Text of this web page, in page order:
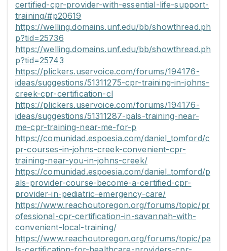
certified-cpr-provider-with-essential-life-support-
training/#p20619
https://welling.domains.unf.edu/bb/showthread.ph
p?tid=25736
https://welling.domains.unf.edu/bb/showthread.ph
p?tid=25743
https://plickers.uservoice.com/forums/194176-
ideas/suggestions/51311275-cpr-training-in-johns-
creek-cpr-certification-cl
https://plickers.uservoice.com/forums/194176-
ideas/suggestions/51311287-pals-training-near-
me-cpr-training-near-me-for-p
https://comunidad.espoesia.com/daniel_tomford/c
pr-courses-in-johns-creek-convenient-cpr-
training-near-you-in-johns-creek/
https://comunidad.espoesia.com/daniel_tomford/p
als-provider-course-become-a-certified-cpr-
provider-in-pediatric-emergency-care/
https://www.reachoutoregon.org/forums/topic/pr
ofessional-cpr-certification-in-savannah-with-
convenient-local-training/
https://www.reachoutoregon.org/forums/topic/pa